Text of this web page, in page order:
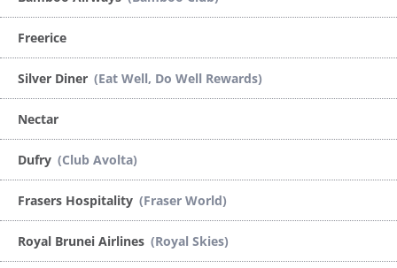
Freerice
Silver Diner (Eat Well, Do Well Rewards)
Nectar
Dufry (Club Avolta)
Frasers Hospitality (Fraser World)
Royal Brunei Airlines (Royal Skies)